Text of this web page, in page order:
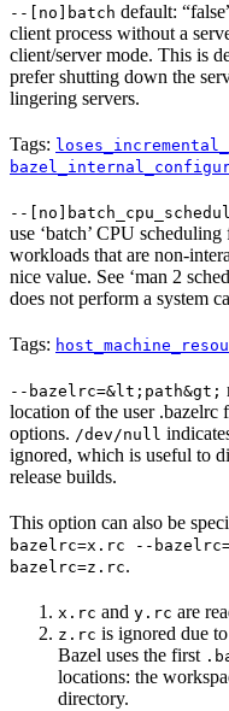
--[no]batch default:
client process without a
client/server mode. This is
prefer shutting down the
lingering servers.
Tags:
--
use ‘batch’ CPU
workloads that are non-
nice value. See ‘man 2
does not perform a system
Tags:
--bazelrc=&lt;path&gt;
location of the user .bazelrc
options. /dev/null
ignored, which is useful to
release builds.
This option can also be
bazelrc=x.rc --
bazelrc=z.rc.
x.rc and y.rc are
z.rc is ignored due
Bazel uses the first
locations: the
directory.